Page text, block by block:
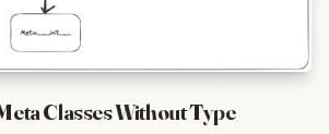
Classes Without Type